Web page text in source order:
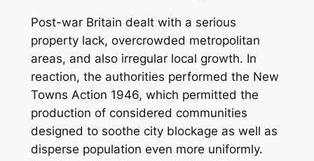
Post-war Britain dealt with a serious
property lack, overcrowded metropolitan
areas, and also irregular local growth. In
reaction, the authorities performed the New
Towns Action 1946, which permitted the
production of considered communities
designed to soothe city blockage as well as
disperse population even more uniformly.